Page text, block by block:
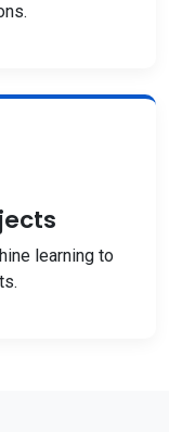
learning to